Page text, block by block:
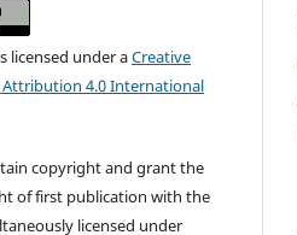
licensed under aCreative
4.0 International
copyright and grant the
of first publication with the
licensed under